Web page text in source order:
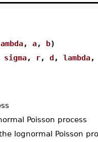
, a, b)
sigma, r, d , lambda
Poisson process
lognormal Poisson